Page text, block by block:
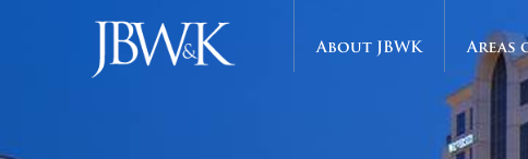
About JBWK Areas